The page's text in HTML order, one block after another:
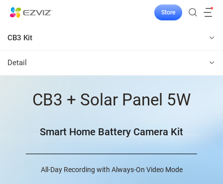
Store
CB3 Kit
Detail
CB3 + Solar Panel 5W
Smart Home Battery Camera Kit
All-Day Recording with Always-On Video Mode